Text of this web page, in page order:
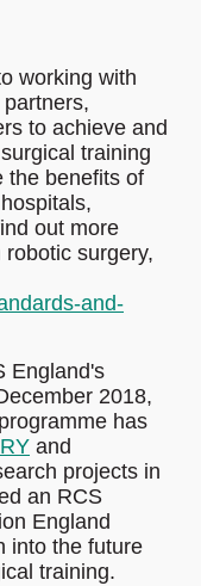
working with
to achieve and
training
the benefits of
out more
robotic surgery,
and-
England's
2018,
has
and
projects in
an RCS
England
into the future
training.